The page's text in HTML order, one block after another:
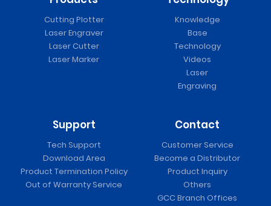
Cutting Plotter
Laser Engraver
Laser Cutter
Laser Marker
Knowledge
Base
Technology
Videos
Laser
Engraving
Support
Tech Support
Download Area
Product Termination Policy
Out of Warranty Service
Contact
Customer Service
Become a Distributor
Product Inquiry
Others
GCC Branch Offices